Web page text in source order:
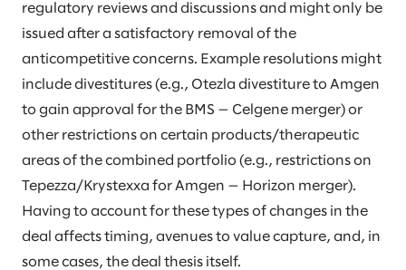
regulatory reviews and discussions and might only be
issued after a satisfactory removal of the
anticompetitive concerns. Example resolutions might
include divestitures (e.g., Otezla divestiture to Amgen
to gain approval for the BMS — Celgene merger) or
other restrictions on certain products/therapeutic
areas of the combined portfolio (e.g., restrictions on
Tepezza/Krystexxa for Amgen — Horizon merger).
Having to account for these types of changes in the
deal affects timing, avenues to value capture, and, in
some cases, the deal thesis itself.